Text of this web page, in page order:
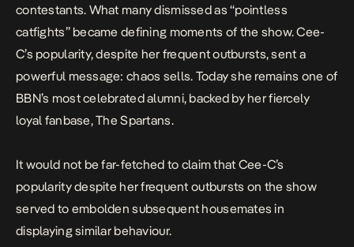
contestants. What many dismissed as “pointless
catfights” became defining moments of the show. Cee-
C’s popularity, despite her frequent outbursts, sent a
powerful message: chaos sells. Today she remains one of
BBN’s most celebrated alumni, backed by her fiercely
loyal fanbase,The Spartans.
It would not be far-fetched to claim that Cee-C’s
popularity despite her frequent outbursts on the show
served to embolden subsequent housemates in
displaying similar behaviour.